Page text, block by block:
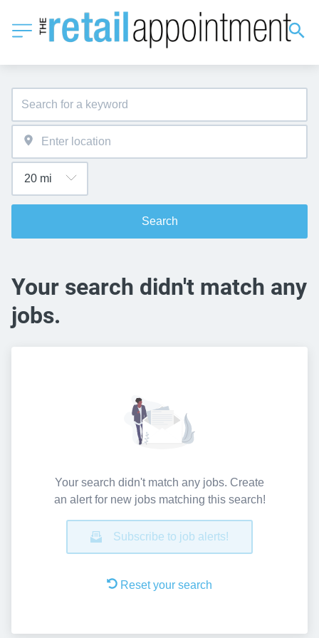
Search
Your search didn't match any
jobs.
Your search didn't match any jobs. Create
an alert for new jobs matching this search!
Subscribe to job alerts!
Reset your search